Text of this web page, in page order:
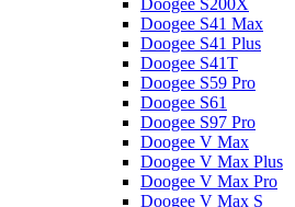
Doogee S200X
Doogee S41 Max
Doogee S41 Plus
Doogee S41T
Doogee S59 Pro
Doogee S61
Doogee S97 Pro
Doogee V Max
Doogee V Max Plus
Doogee V Max Pro
Doogee V Max S